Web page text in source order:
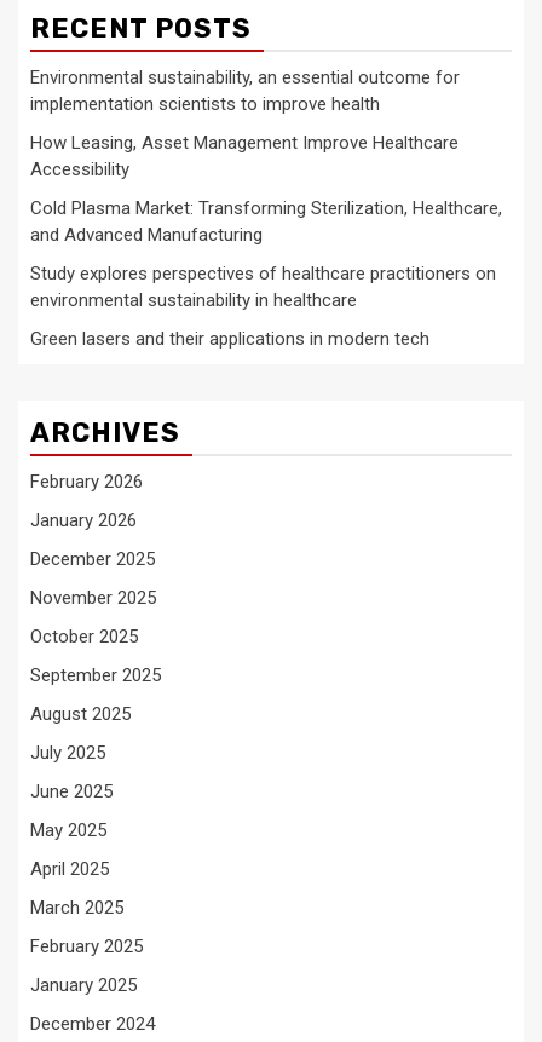
RECENT POSTS
Environmental sustainability, an essential outcome for
implementation scientists to improve health
How Leasing, Asset Management Improve Healthcare
Accessibility
Cold Plasma Market: Transforming Sterilization, Healthcare,
and Advanced Manufacturing
Study explores perspectives of healthcare practitioners on
environmental sustainability in healthcare
Green lasers and their applications in modern tech
ARCHIVES
February 2026
January 2026
December 2025
November 2025
October 2025
September 2025
August 2025
July 2025
June 2025
May 2025
April 2025
March 2025
February 2025
January 2025
December 2024